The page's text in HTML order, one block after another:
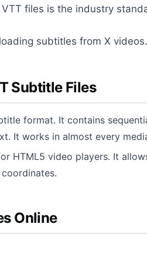
files is the industry
subtitles from X videos.
Subtitle Files
format. It contains
It works in almost every
HTML5 video players. It
Online